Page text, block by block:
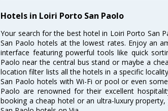
Hotels in Loiri Porto San Paolo
Your search for the best hotel in Loiri Porto San
San Paolo hotels at the lowest rates. Enjoy an
interface featuring powerful tools like quick
Paolo near the central bus stand or maybe a
location filter lists all the hotels in a specific
San Paolo hotels with Wi-Fi or pool or even
Paolo are renowned for their excellent
booking a cheap hotel or an ultra-luxury